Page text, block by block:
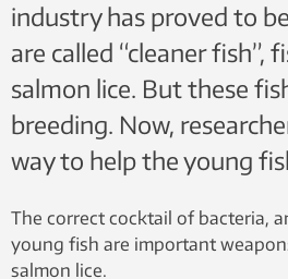
industry has proved to
are called “cleaner fish”,
salmon lice. But these
breeding. Now,
way to help the young
The correct cocktail of bacteria,
young fish are important
salmon lice.